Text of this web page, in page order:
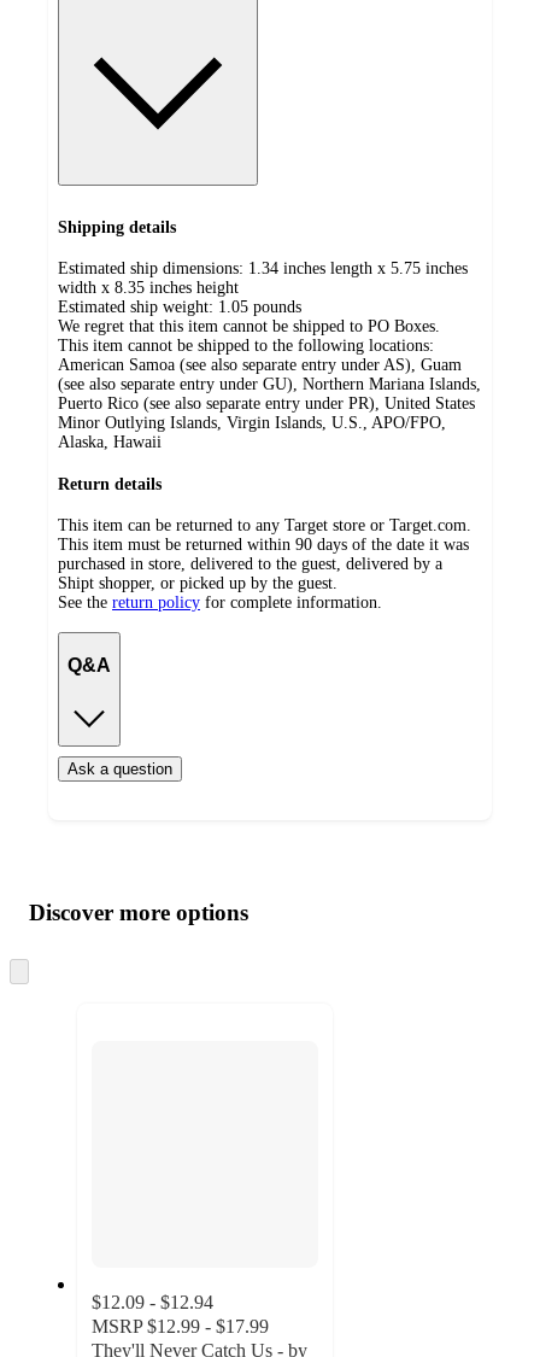
Shipping details
Estimated ship dimensions: 1.34 inches length x 5.75 inches
width x 8.35 inches height
Estimated ship weight: 1.05 pounds
We regret that this item cannot be shipped to PO Boxes.
This item cannot be shipped to the following locations:
American Samoa (see also separate entry under AS), Guam
(see also separate entry under GU), Northern Mariana Islands,
Puerto Rico (see also separate entry under PR), United States
Minor Outlying Islands, Virgin Islands, U.S., APO/FPO,
Alaska, Hawaii
Return details
This item can be returned to any Target store or Target.com.
This item must be returned within 90 days of the date it was
purchased in store, delivered to the guest, delivered by a
Shipt shopper, or picked up by the guest.
See the return policy for complete information.
Q&A
Ask a question
product
and
content
atDiscover more options
to
$12.09 - $12.94
MSRP $12.99 - $17.99
They'll Never Catch Us - by